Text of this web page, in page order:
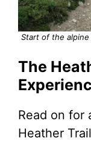
Start of the
The
Read on for
Heather